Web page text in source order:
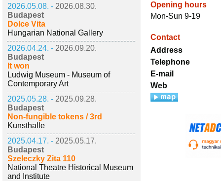
2026.05.08. - 2026.08.30.
Budapest
Dolce Vita
Hungarian National Gallery
2026.04.24. - 2026.09.20.
Budapest
It won
Ludwig Museum - Museum of
Contemporary Art
2025.05.28. - 2025.09.28.
Budapest
Non-fungible tokens / 3rd
Kunsthalle
2025.04.17. - 2025.05.17.
Budapest
Szeleczky Zita 110
National Theatre Historical Museum
and Institute
Opening hours
Mon-Sun 9-19
Contact
Address
Telephone
E-mail
Web